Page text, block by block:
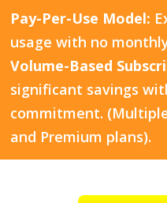
Pay-Per-Use Model:
usage with no
Volume-Based
significant savings
commitment.
and Premium plans).